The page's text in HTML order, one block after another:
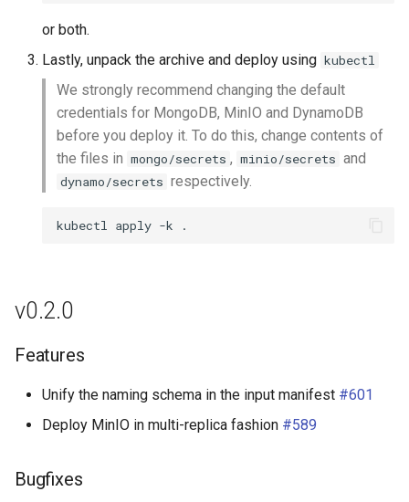
or both.
Lastly, unpack the archive and deploy using kubectl
We strongly recommend changing the default
credentials for MongoDB, MinIO and DynamoDB
before you deploy it. To do this, change contents of
the files in mongo/secrets , minio/secrets and
dynamo/secrets respectively.
kubectl apply -k
v0.2.0
Features
Unify the naming schema in the input manifest #601
Deploy MinIO in multi-replica fashion #589
Bugfixes